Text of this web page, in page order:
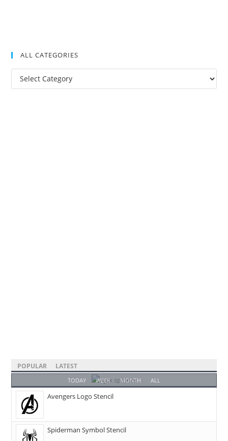
ALL CATEGORIES
POPULAR LATEST
TODAY WEEK MONTH ALL
Avengers Logo Stencil
Spiderman Symbol Stencil